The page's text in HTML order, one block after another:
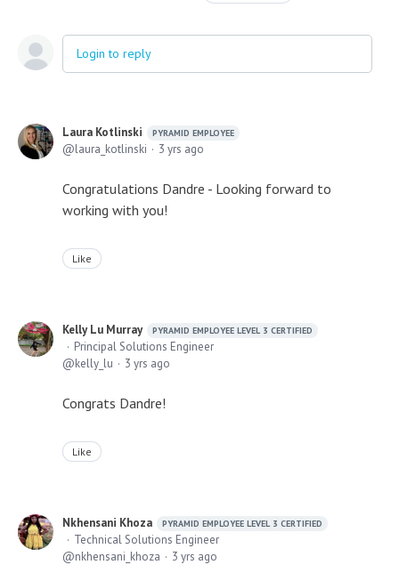
Login to reply
Laura Kotlinski PYRAMID EMPLOYEE
laura_kotlinski 3 yrs ago
Congratulations Dandre - Looking forward to
working with you!
Like
Kelly Lu Murray PYRAMID EMPLOYEE LEVEL 3 CERTIFIED
Principal Solutions Engineer
kelly_lu
3 yrs ago
Congrats Dandre!
Like
Nkhensani Khoza PYRAMID EMPLOYEE LEVEL 3 CERTIFIED
Technical Solutions Engineer
nkhensani_khoza
3 yrs ago